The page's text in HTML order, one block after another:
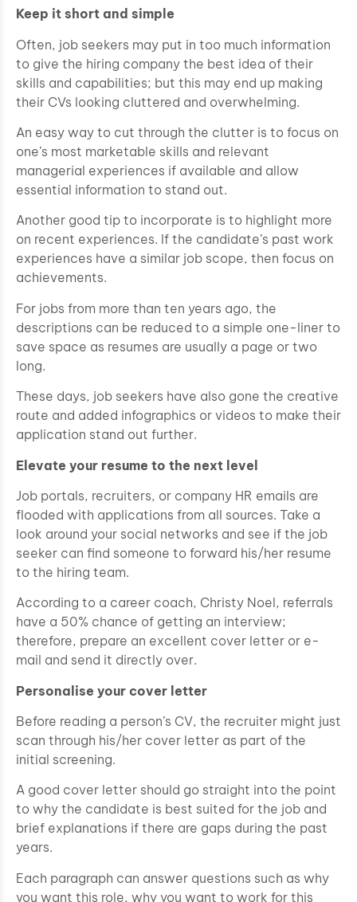
Keep it short and simple
Often, job seekers may put in too much information
to give the hiring company the best idea of their
skills and capabilities; but this may end up making
their CVs looking cluttered and overwhelming.
An easy way to cut through the clutter is to focus on
one’s most marketable skills and relevant
managerial experiences if available and allow
essential information to stand out.
Another good tip to incorporate is to highlight more
on recent experiences. If the candidate’s past work
experiences have a similar job scope, then focus on
achievements.
For jobs from more than ten years ago, the
descriptions can be reduced to a simple one-liner to
save space as resumes are usually a page or two
long.
These days, job seekers have also gone the creative
route and added infographics or videos to make their
application stand out further.
Elevate your resume to the next level
Job portals, recruiters, or company HR emails are
flooded with applications from all sources. Take a
look around your social networks and see if the job
seeker can find someone to forward his/her resume
to the hiring team.
According to a career coach, Christy Noel, referrals
have a 50% chance of getting an interview;
therefore, prepare an excellent cover letter or e-
mail and send it directly over.
Personalise your cover letter
Before reading a person’s CV, the recruiter might just
scan through his/her cover letter as part of the
initial screening.
A good cover letter should go straight into the point
to why the candidate is best suited for the job and
brief explanations if there are gaps during the past
years.
Each paragraph can answer questions such as why
you want this role, why you want to work for this